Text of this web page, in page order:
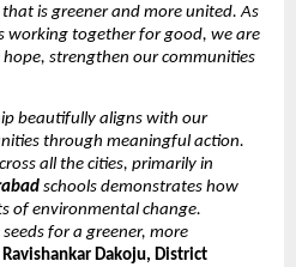
is greener and more united. As
working together for good, we are
strengthen our communities
beautifully aligns with our
through meaningful action.
all the cities, primarily in
schools demonstrates how
of environmental change.
for a greener, more
Ravishankar Dakoju, District